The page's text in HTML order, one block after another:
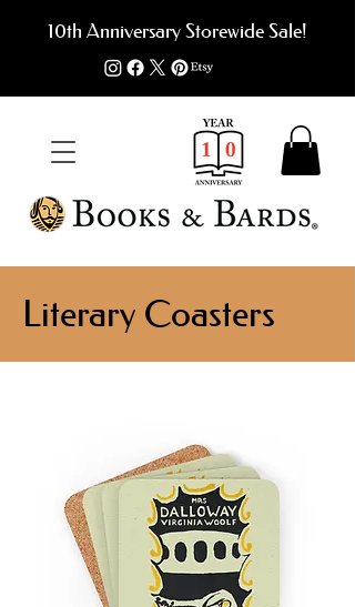
10th Anniversary Storewide Sale!
Literary Coasters